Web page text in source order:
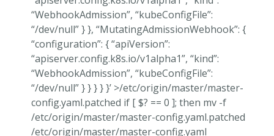
“WebhookAdmission”, “kubeConfigFile”:
“/dev/null” } }, “MutatingAdmissionWebhook”: {
“configuration”: { “apiVersion”:
“apiserver.config.k8s.io/v1alpha1”, “kind”:
“WebhookAdmission”, “kubeConfigFile”:
“/dev/null” } } } } }’ >/etc/origin/master/master-
config.yaml.patched if [ $? == 0 ]; then mv -f
/etc/origin/master/master-config.yaml.patched
/etc/origin/master/master-config.yaml